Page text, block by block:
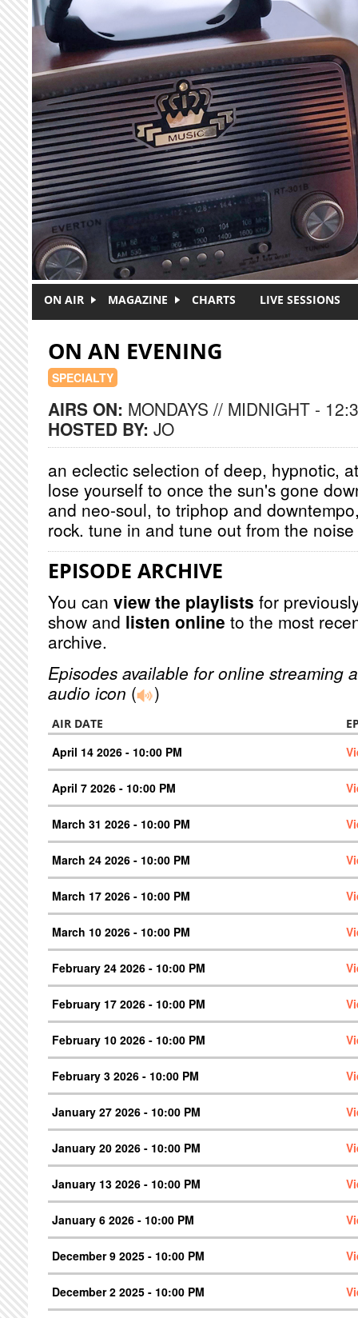
Skip to main content
ON AIR MAGAZINE CHARTS LIVE SESSIONS
ON AN EVENING
SPECIALTY
AIRS ON: MONDAYS // MIDNIGHT -
HOSTED BY: JO
an eclectic selection of deep, hypnotic,
lose yourself to once the sun's gone
and neo-soul, to triphop and
rock. tune in and tune out from the
EPISODE ARCHIVE
You can view the playlists for
show and listen online to the most
archive.
Episodes available for online streaming
audio icon ( )
AIR DATE
April 14 2026 - 10:00 PM
April 7 2026 - 10:00 PM
March 31 2026 - 10:00 PM
March 24 2026 - 10:00 PM
March 17 2026 - 10:00 PM
March 10 2026 - 10:00 PM
February 24 2026 - 10:00 PM
February 17 2026 - 10:00 PM
February 10 2026 - 10:00 PM
February 3 2026 - 10:00 PM
January 27 2026 - 10:00 PM
January 20 2026 - 10:00 PM
January 13 2026 - 10:00 PM
January 6 2026 - 10:00 PM
December 9 2025 - 10:00 PM
December 2 2025 - 10:00 PM